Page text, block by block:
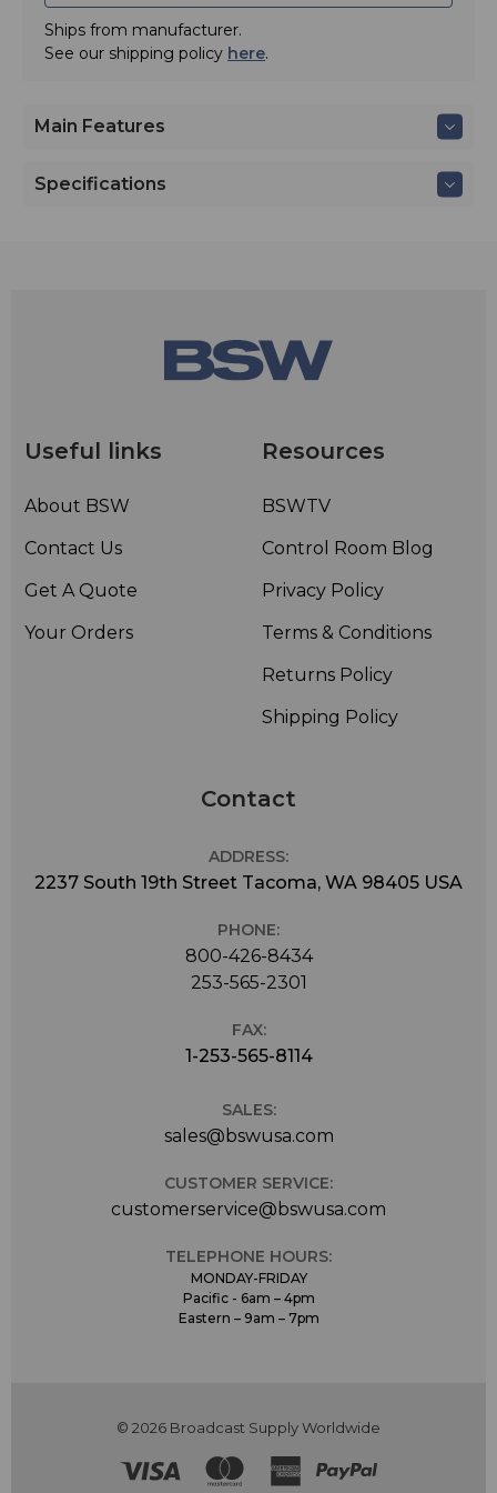
Ships from manufacturer.
See our shipping policy here.
Main Features
Specifications
Useful links
About BSW
Contact Us
Get A Quote
Your Orders
Resources
BSWTV
Control Room Blog
Privacy Policy
Terms & Conditions
Returns Policy
Shipping Policy
Contact
ADDRESS:
2237 South 19th Street Tacoma, WA 98405 USA
PHONE:
800-426-8434
253-565-2301
FAX:
1-253-565-8114
SALES:
sales@bswusa.com
CUSTOMER SERVICE:
customerservice@bswusa.com
TELEPHONE HOURS:
MONDAY-FRIDAY
Pacific - 6am – 4pm
Eastern – 9am – 7pm
© 2026 Broadcast Supply Worldwide